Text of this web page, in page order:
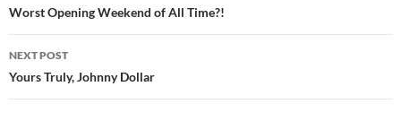
navigation
Worst Opening Weekend of All Time?!
NEXT POST
Yours Truly, Johnny Dollar